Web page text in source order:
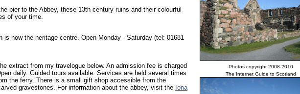
pier to the Abbey, these 13th century ruins and their colourful
of your time.
now the heritage centre. Open Monday - Saturday (tel: 01681
extract from my travelogue below. An admission fee is charged
daily. Guided tours available. Services are held several times
the ferry. There is a small gift shop accessible from the
gravestones. For information about the abbey, visit the Iona
Photos copyright 2008-2010
The Internet Guide to Scotland